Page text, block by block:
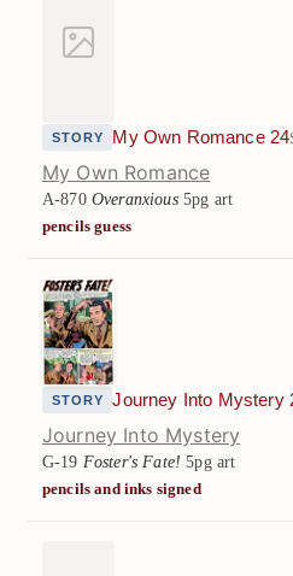
STORY My Own Romance 24
My Own Romance
A-870 Overanxious5pg art
pencils guess
STORY Journey Into Mystery
Journey Into Mystery
G-19 Foster's Fate! 5pg art
pencils and inks signed